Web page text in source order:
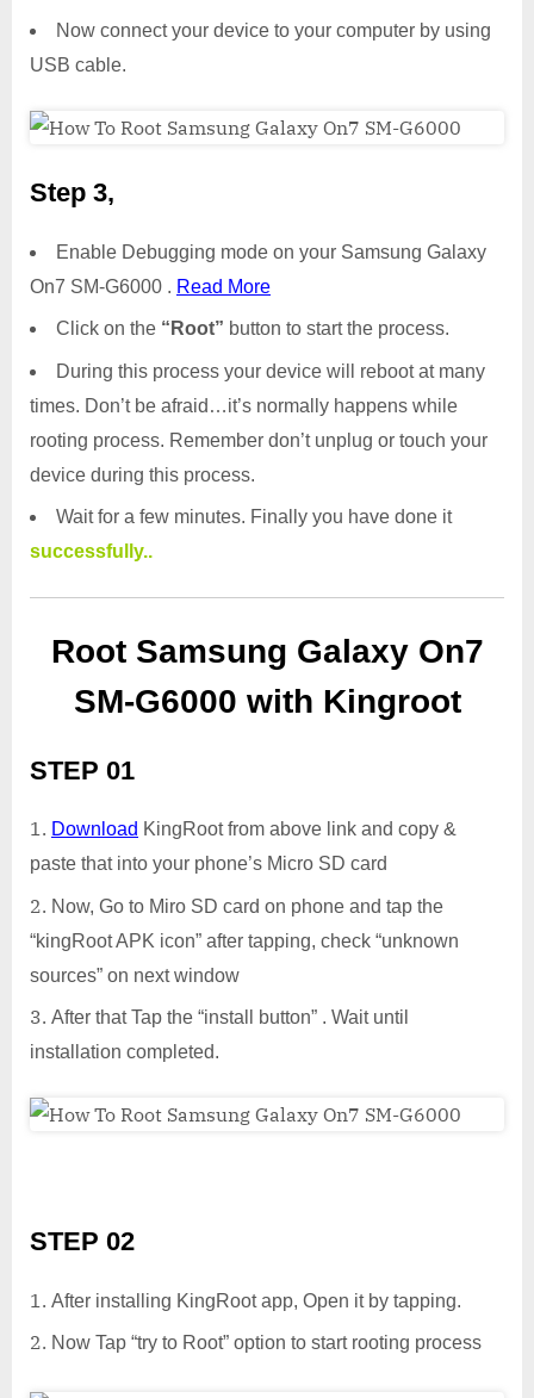
Now connect your device to your computer by using
USB cable.
Step 3,
Enable Debugging mode on your Samsung Galaxy
On7 SM-G6000 . Read More
Click on the “Root” button to start the process.
During this process your device will reboot at many
times. Don’t be afraid…it’s normally happens while
rooting process. Remember don’t unplug or touch your
device during this process.
Wait for a few minutes. Finally you have done it
successfully..
Root Samsung Galaxy On7
SM-G6000 with Kingroot
STEP 01
Download KingRoot from above link and copy &
paste that into your phone’s Micro SD card
Now, Go to Miro SD card on phone and tap the
“kingRoot APK icon” after tapping, check “unknown
sources” on next window
After that Tap the “install button” . Wait until
installation completed.
STEP 02
After installing KingRoot app, Open it by tapping.
Now Tap “try to Root” option to start rooting process